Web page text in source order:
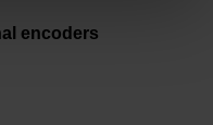
encoders